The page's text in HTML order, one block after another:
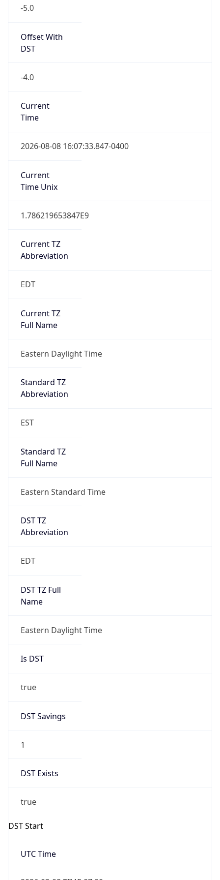
-5.0
Offset With
DST
-4.0
Current
Time
2026-08-08 16:07:33.847-0400
Current
Time Unix
1.786219653847E9
Current TZ
Abbreviation
EDT
Current TZ
Full Name
Eastern Daylight Time
Standard TZ
Abbreviation
EST
Standard TZ
Full Name
Eastern Standard Time
DST TZ
Abbreviation
EDT
DST TZ Full
Name
Eastern Daylight Time
Is DST
true
DST Savings
1
DST Exists
true
DST Start
UTC Time